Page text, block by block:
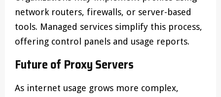
network routers, firewalls, or server-based
tools. Managed services simplify this process,
offering control panels and usage reports.
Future of Proxy Servers
As internet usage grows more complex,